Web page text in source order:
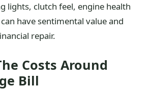
lights, clutch feel, engine health
have sentimental value and
repair.
Costs Around
Bill